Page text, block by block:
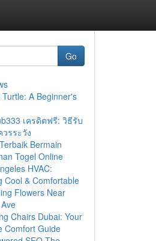
Go
A Beginner's
เครดิตฟรี: วิธีรับ
รระวัง
Bermain
Togel Online
HVAC:
Cool & Comfortable
Flowers Near
Chairs Dubai: Your
Comfort Guide